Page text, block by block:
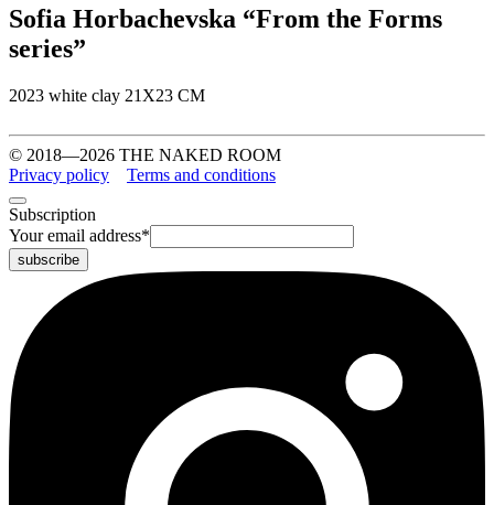
Sofia Horbachevska “From the Forms
series”
2023 white clay 21Х23 СМ
© 2018—2026 THE NAKED ROOM
Privacy policy
Terms and conditions
Subscription
Your email address*